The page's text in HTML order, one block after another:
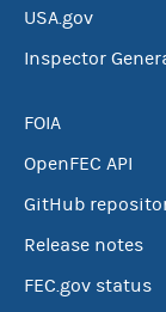
USA.gov
Inspector
FOIA
OpenFEC API
GitHub
Release notes
FEC.gov status